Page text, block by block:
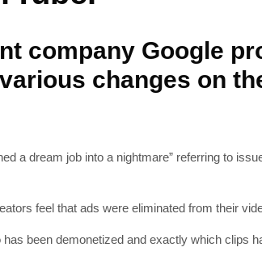
company Google
changes on
a dream job into a nightmare” referring to
feel that ads were eliminated from their
been demonetized and exactly which clips
get the latest news in